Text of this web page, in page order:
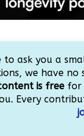
to ask you a
we have
is free for
Every